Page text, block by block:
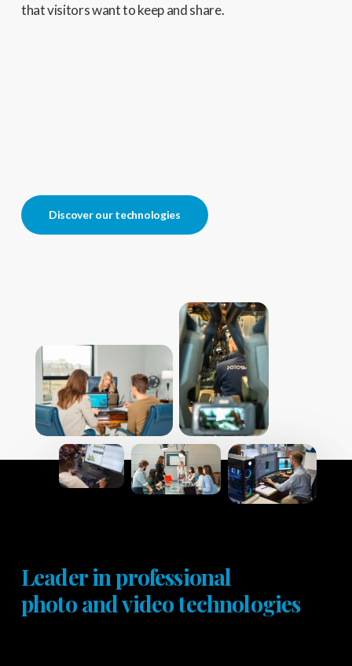
that visitors want to keep and share.
Discover our technologies
Leader in professional
photo and video technologies